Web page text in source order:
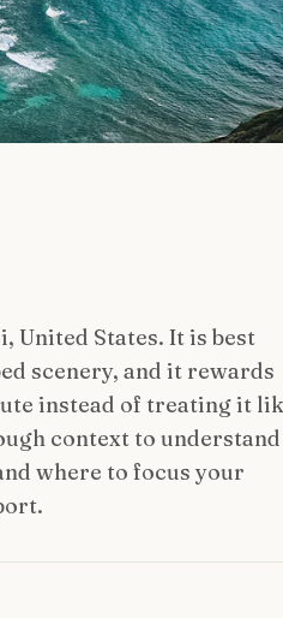
United States. It is best
scenery, and it rewards
instead of treating it
context to understand
where to focus your